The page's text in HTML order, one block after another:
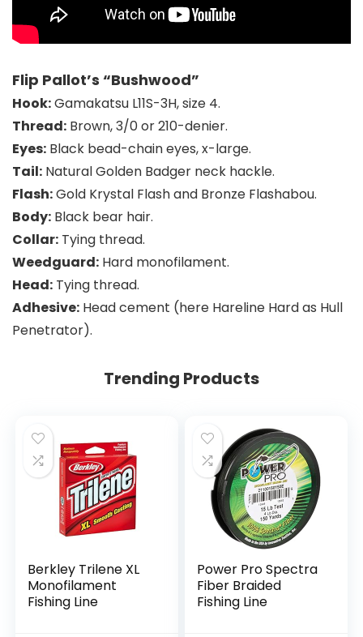
Flip Pallot’s “Bushwood”
Hook:Gamakatsu L11S-3H, size 4.
Thread: Brown, 3/0 or 210-denier.
Eyes: Black bead-chain eyes, x-large.
Tail: Natural Golden Badger neck hackle.
Flash:Gold Krystal Flash and Bronze Flashabou.
Body: Black bear hair.
Collar: Tying thread.
Weedguard: Hard monofilament.
Head: Tying thread.
Adhesive: Head cement (here Hareline Hard as Hull
Penetrator).
Trending Products
Berkley Trilene XL
Monofilament
Fishing Line
Power Pro Spectra
Fiber Braided
Fishing Line